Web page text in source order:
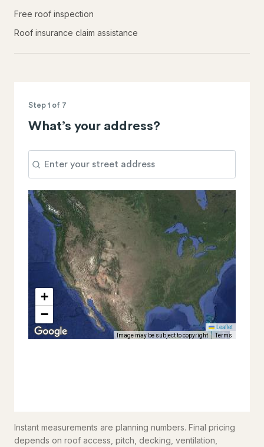
Free roof inspection
Roof insurance claim assistance
Instant measurements are planning numbers. Final pricing
depends on roof access, pitch, decking, ventilation,